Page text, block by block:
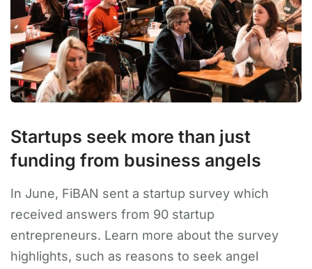
Startups seek more than just
funding from business angels
In June, FiBAN sent a startup survey which
received answers from 90 startup
entrepreneurs. Learn more about the survey
highlights, such as reasons to seek angel